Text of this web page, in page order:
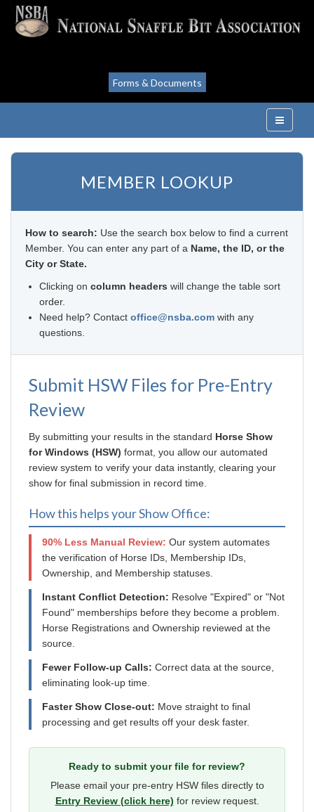
Forms & Documents
MEMBER LOOKUP
How to search: Use the search box below to find a current
Member. You can enter any part of a Name, the ID, or the
City or State.
Clicking on column headers will change the table sort
order.
Need help? Contact office@nsba.com with any
questions.
Submit HSW Files for Pre-Entry
Review
By submitting your results in the standard Horse Show
for Windows (HSW) format, you allow our automated
review system to verify your data instantly, clearing your
show for final submission in record time.
How this helps your Show Office:
90% Less Manual Review: Our system automates
the verification of Horse IDs, Membership IDs,
Ownership, and Membership statuses.
Instant Conflict Detection: Resolve "Expired" or "Not
Found" memberships before they become a problem.
Horse Registrations and Ownership reviewed at the
source.
Fewer Follow-up Calls: Correct data at the source,
eliminating look-up time.
Faster Show Close-out: Move straight to final
processing and get results off your desk faster.
Ready to submit your file for review?
Please email your pre-entry HSW files directly to
Entry Review (click here) for review request.